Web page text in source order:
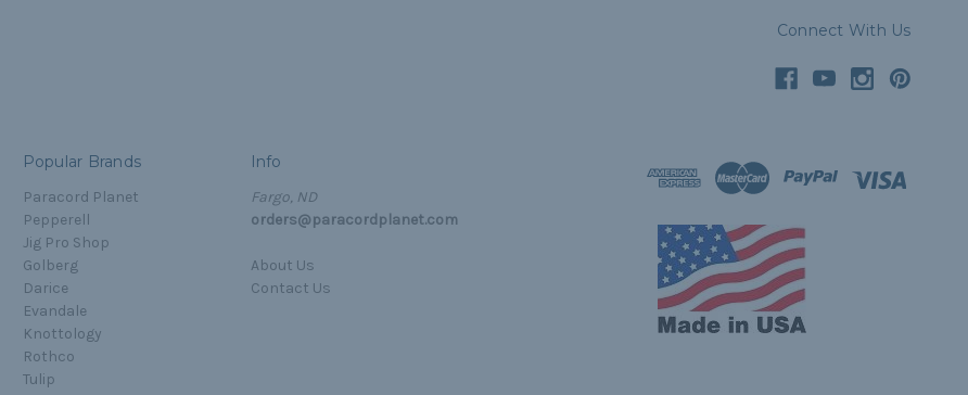
Connect With Us
Popular Brands
Paracord Planet
Pepperell
Jig Pro Shop
Golberg
Darice
Evandale
Knottology
Rothco
Tulip
Info
Fargo, ND
orders@paracordplanet.com
About Us
Contact Us